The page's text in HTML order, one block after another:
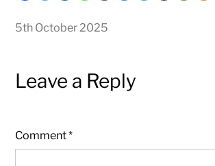
5th October 2025
Leave a Reply
Comment*